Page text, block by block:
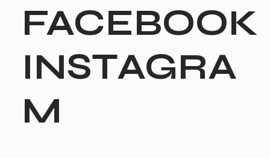
FACEBOOK
INSTAGRA
M